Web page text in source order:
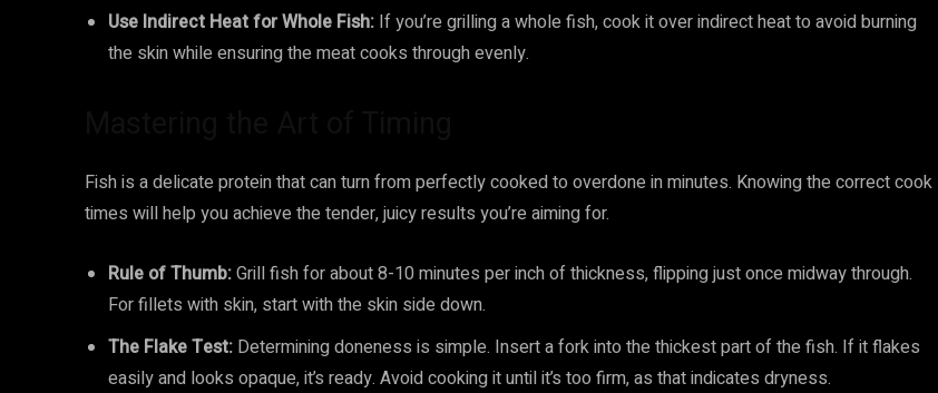
Use Indirect Heat for Whole Fish: If you’re grilling a whole fish, cook it over indirect heat to avoid burning
the skin while ensuring the meat cooks through evenly.
Fish is a delicate protein that can turn from perfectly cooked to overdone in minutes. Knowing the correct cook
times will help you achieve the tender, juicy results you’re aiming for.
Rule of Thumb:Grill fish for about 8-10 minutes per inch of thickness, flipping just once midway through.
For fillets with skin, start with the skin side down.
The Flake Test: Determining doneness is simple. Insert a fork into the thickest part of the fish. If it flakes
easily and looks opaque, it’s ready. Avoid cooking it until it’s too firm, as that indicates dryness.